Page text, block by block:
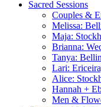
Sacred Sessions
Couples &
Melissa:
Maja:
Brianna:
Tanya:
Lari:
Alice:
Hannah +
Men &